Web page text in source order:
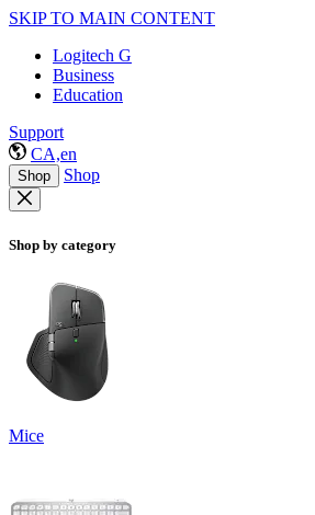
SKIP TO MAIN CONTENT
Logitech G
Business
Education
Support
CA,en
Shop Shop
Shop by category
Mice